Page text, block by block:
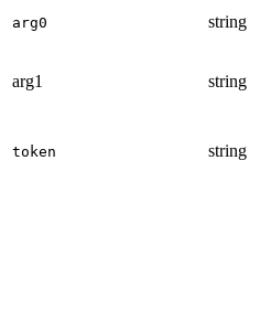
arg0 string
arg1 string
token string